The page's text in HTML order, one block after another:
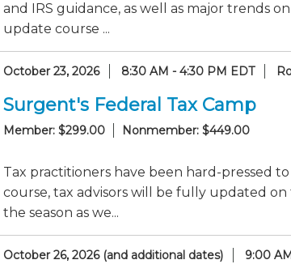
and IRS guidance, as well as major trends
update course ...
October 23, 2026 8:30 AM - 4:30 PM EDT
Surgent's Federal Tax Camp
Member: $299.00 Nonmember: $449.00
Tax practitioners have been hard-pressed
course, tax advisors will be fully updated
the season as we...
October 26, 2026 (and additional dates) 9:00